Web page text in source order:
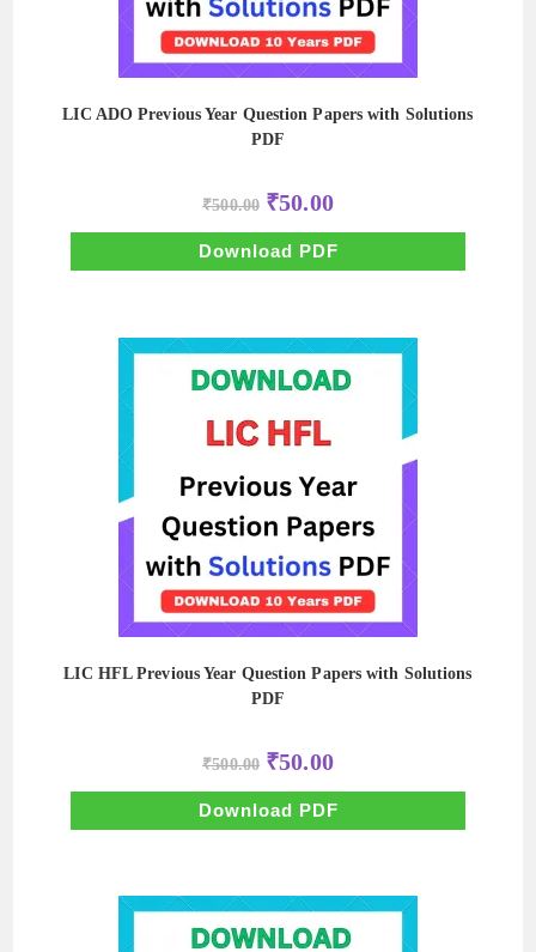
LIC ADO Previous Year Question Papers with Solutions
PDF
₹500.00 Original
price
was:
₹500.00.
₹50.00Current
price
is:
₹50.00.
Download PDF
LIC HFL Previous Year Question Papers with Solutions
PDF
₹500.00 Original
price
was:
₹500.00.
₹50.00Current
price
is:
₹50.00.
Download PDF